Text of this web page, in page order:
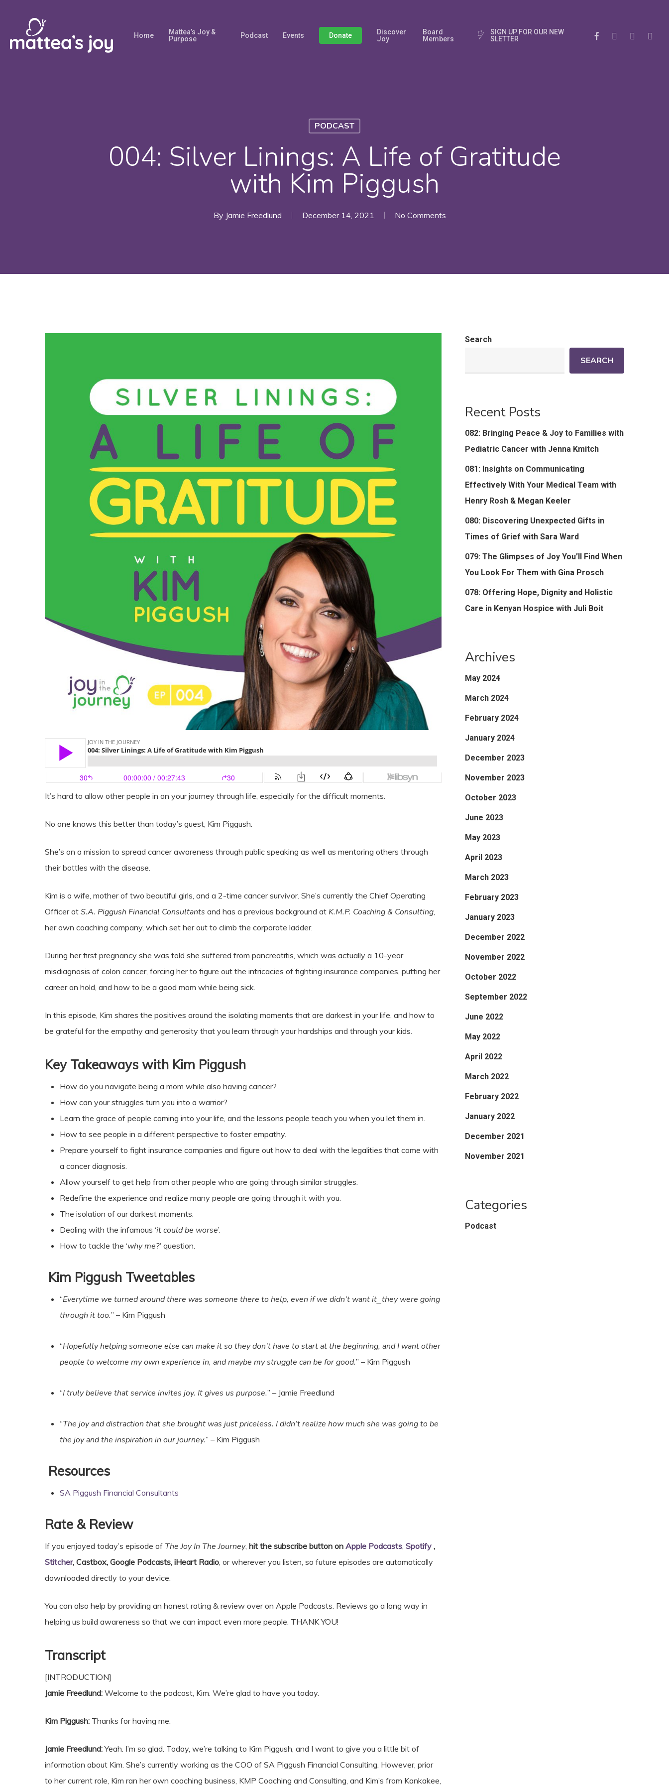
main
Home
Mattea’s Joy &
Purpose
Podcast Events Donate
Discover
Joy
Board
Members
S GN UP FOR OUR N EW
SLETTER
FacebookInstagram
Phone Email
PODCAST
004: Silver Linings: A Life of Gratitude
with Kim Piggush
By Jamie Freedlund December 14, 2021 No Comments
It’s hard to allow other people in on your journey through life, especially for the difficult moments.
No one knows this better than today’s guest, Kim Piggush.
She’s on a mission to spread cancer awareness through public speaking as well as mentoring others through
their battles with the disease.
Kim is a wife, mother of two beautiful girls, and a 2-time cancer survivor. She’s currently the Chief Operating
Officer at S.A. Piggush Financial Consultants and has a previous background at K.M.P. Coaching & Consulting,
her own coaching company, which set her out to climb the corporate ladder.
During her first pregnancy she was told she suffered from pancreatitis, which was actually a 10-year
misdiagnosis of colon cancer, forcing her to figure out the intricacies of fighting insurance companies, putting her
career on hold, and how to be a good mom while being sick.
In this episode, Kim shares the positives around the isolating moments that are darkest in your life, and how to
be grateful for the empathy and generosity that you learn through your hardships and through your kids.
Key Takeaways with Kim Piggush
How do you navigate being a mom while also having cancer?
How can your struggles turn you into a warrior?
Learn the grace of people coming into your life, and the lessons people teach you when you let them in.
How to see people in a different perspective to foster empathy.
Prepare yourself to fight insurance companies and figure out how to deal with the legalities that come with
a cancer diagnosis.
Allow yourself to get help from other people who are going through similar struggles.
Redefine the experience and realize many people are going through it with you.
The isolation of our darkest moments.
Dealing with the infamous ‘it could be worse’.
How to tackle the ‘why me?’ question.
Kim Piggush Tweetables
“Everytime we turned around there was someone there to help, even if we didn’t want it⎯they were going
through it too.” – Kim Piggush
“Hopefully helping someone else can make it so they don’t have to start at the beginning, and I want other
people to welcome my own experience in, and maybe my struggle can be for good.” – Kim Piggush
“I truly believe that service invites joy. It gives us purpose.” – Jamie Freedlund
“The joy and distraction that she brought was just priceless. I didn’t realize how much she was going to be
the joy and the inspiration in our journey.” – Kim Piggush
Resources
SA Piggush Financial Consultants
Rate & Review
If you enjoyed today’s episode of The Joy In The Journey, hit the subscribe button on Apple Podcasts, Spotify ,
Stitcher, Castbox, Google Podcasts, iHeart Radio, or wherever you listen, so future episodes are automatically
downloaded directly to your device.
You can also help by providing an honest rating & review over on Apple Podcasts. Reviews go a long way in
helping us build awareness so that we can impact even more people. THANK YOU!
Transcript
[INTRODUCTION]
Jamie Freedlund: Welcome to the podcast, Kim. We’re glad to have you today.
Kim Piggush: Thanks for having me.
Jamie Freedlund:Yeah. I’m so glad. Today, we’re talking to Kim Piggush, and I want to give you a little bit of
information about Kim. She’s currently working as the COO of SA Piggush Financial Consulting. However, prior
to her current role, Kim ran her own coaching business, KMP Coaching and Consulting, and Kim’s from Kankakee,
Search
SEARCH
Recent Posts
082: Bringing Peace & Joy to Families with
Pediatric Cancer with Jenna Kmitch
081: Insights on Communicating
Effectively With Your Medical Team with
Henry Rosh & Megan Keeler
080: Discovering Unexpected Gifts in
Times of Grief with Sara Ward
079: The Glimpses of Joy You’ll Find When
You Look For Them with Gina Prosch
078: Offering Hope, Dignity and Holistic
Care in Kenyan Hospice with Juli Boit
Archives
May 2024
March 2024
February 2024
January 2024
December 2023
November 2023
October 2023
June 2023
May 2023
April 2023
March 2023
February 2023
January 2023
December 2022
November 2022
October 2022
September 2022
June 2022
May 2022
April 2022
March 2022
February 2022
January 2022
December 2021
November 2021
Categories
Podcast